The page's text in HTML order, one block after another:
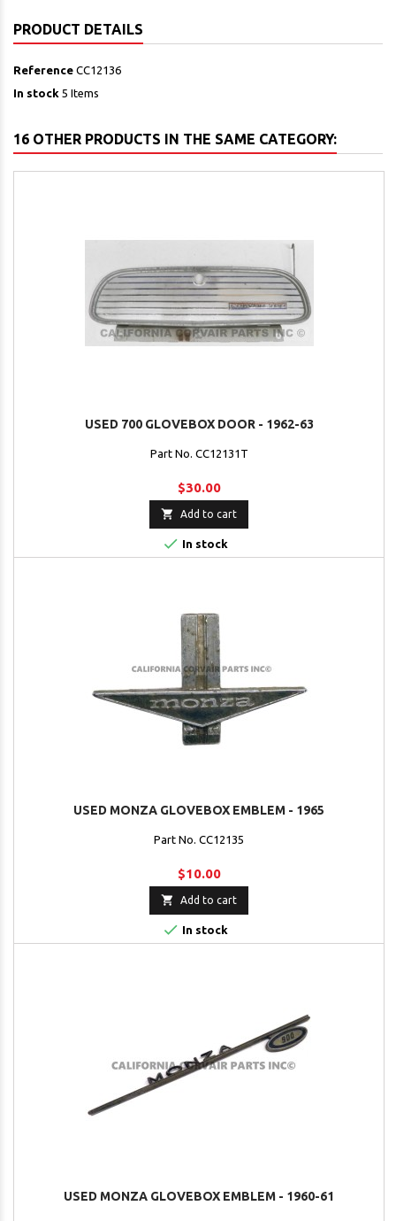
PRODUCT DETAILS
Reference CC12136
In stock 5 Items
16 OTHER PRODUCTS IN THE SAME CATEGORY:
USED 700 GLOVEBOX DOOR - 1962-63
Part No. CC12131T
$30.00
 Add to cart
 In stock
USED MONZA GLOVEBOX EMBLEM - 1965
Part No. CC12135
$10.00
 Add to cart
 In stock
USED MONZA GLOVEBOX EMBLEM - 1960-61